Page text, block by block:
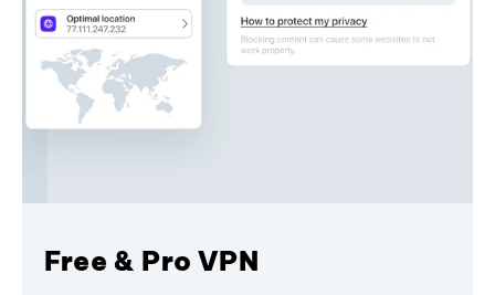
Free & Pro VPN